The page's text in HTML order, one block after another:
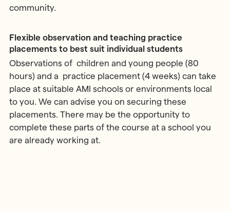
community.
Flexible observation and teaching practice
placements to best suit individual students
Observations of children and young people (80
hours) and a practice placement (4 weeks) can take
place at suitable AMI schools or environments local
to you. We can advise you on securing these
placements. There may be the opportunity to
complete these parts of the course at a school you
are already working at.